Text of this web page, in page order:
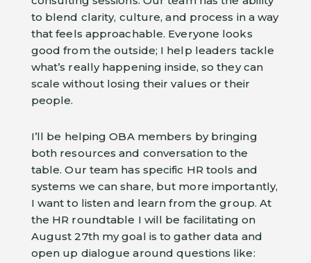
to blend clarity, culture, and process in a way
that feels approachable. Everyone looks
good from the outside; I help leaders tackle
what’s really happening inside, so they can
scale without losing their values or their
people.
I’ll be helping OBA members by bringing
both resources and conversation to the
table. Our team has specific HR tools and
systems we can share, but more importantly,
I want to listen and learn from the group. At
the HR roundtable I will be facilitating on
August 27th my goal is to gather data and
open up dialogue around questions like: